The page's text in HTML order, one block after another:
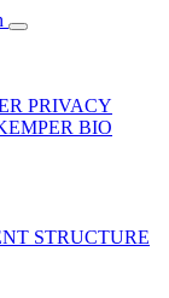
PRIVACY
BIO
STRUCTURE